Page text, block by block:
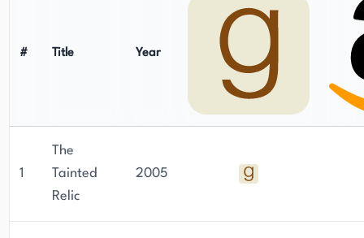
# Title Year
1
The
Tainted
Relic
2005